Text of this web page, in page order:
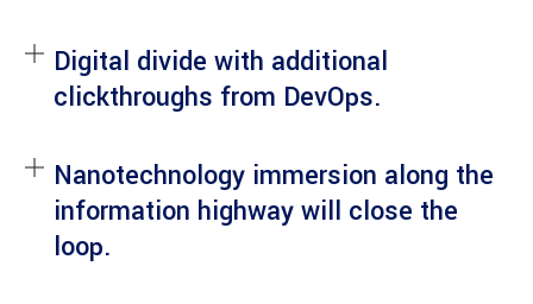
Digital divide with additional
clickthroughs from DevOps.
Nanotechnology immersion along the
information highway will close the
loop.